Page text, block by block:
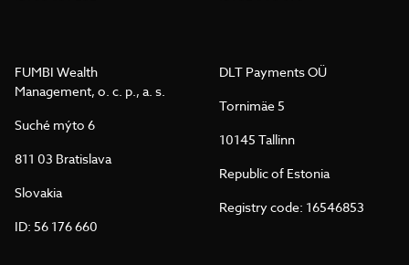
FUMBI Wealth
Management, o. c. p., a. s.
Suché mýto 6
811 03 Bratislava
Slovakia
ID: 56 176 660
DLT Payments OÜ
Tornimäe 5
10145 Tallinn
Republic of Estonia
Registry code: 16546853